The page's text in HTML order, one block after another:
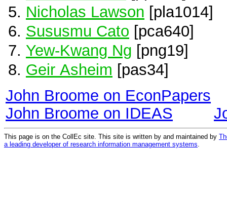
Nicholas Lawson [pla1014]
Sususmu Cato [pca640]
Yew-Kwang Ng [png19]
Geir Asheim [pas34]
John Broome on EconPapers
John Broome on IDEAS
This page is on the CollEc site. This site is written by and maintained by
a leading developer of research information management systems